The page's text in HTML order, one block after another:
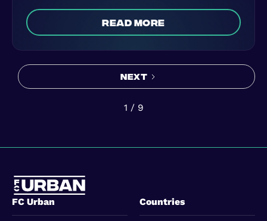
encourages players to show up when they
book, arrive on time, and play with respect.
Penalties may apply for no-shows, late
sessions, and a safe, high-quality football
experience every time you play.
read more
Next
1 / 9
FC Urban Countries